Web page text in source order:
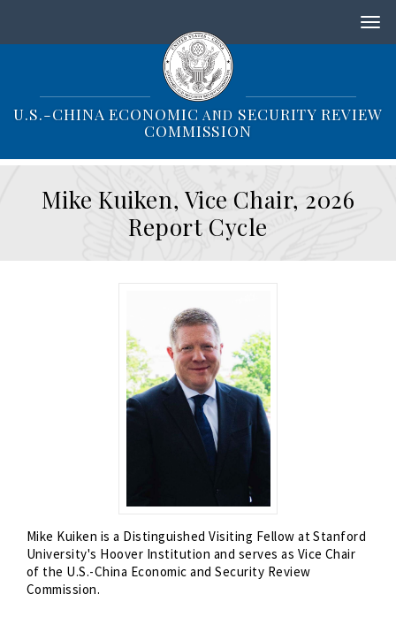
i
i
U.S.-CHINA ECONOMIC AND SECURITY REVIEW
COMMISSION
Mike Kuiken, Vice Chair, 2026
Report Cycle
Mike Kuiken is a Distinguished Visiting Fellow at Stanford
University's Hoover Institution and serves as Vice Chair
of the U.S.-China Economic and Security Review
Commission.